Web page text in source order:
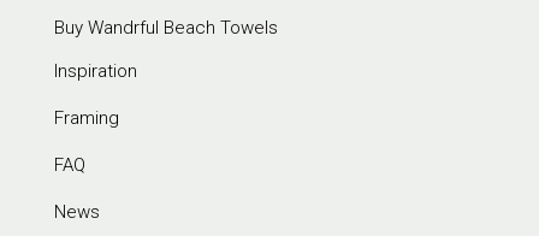
Buy Wandrful Beach Towels
Inspiration
Framing
FAQ
News